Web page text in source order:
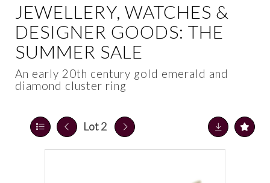
JEWELLERY, WATCHES &
DESIGNER GOODS: THE
SUMMER SALE
An early 20th century gold emerald and
diamond cluster ring
Lot 2